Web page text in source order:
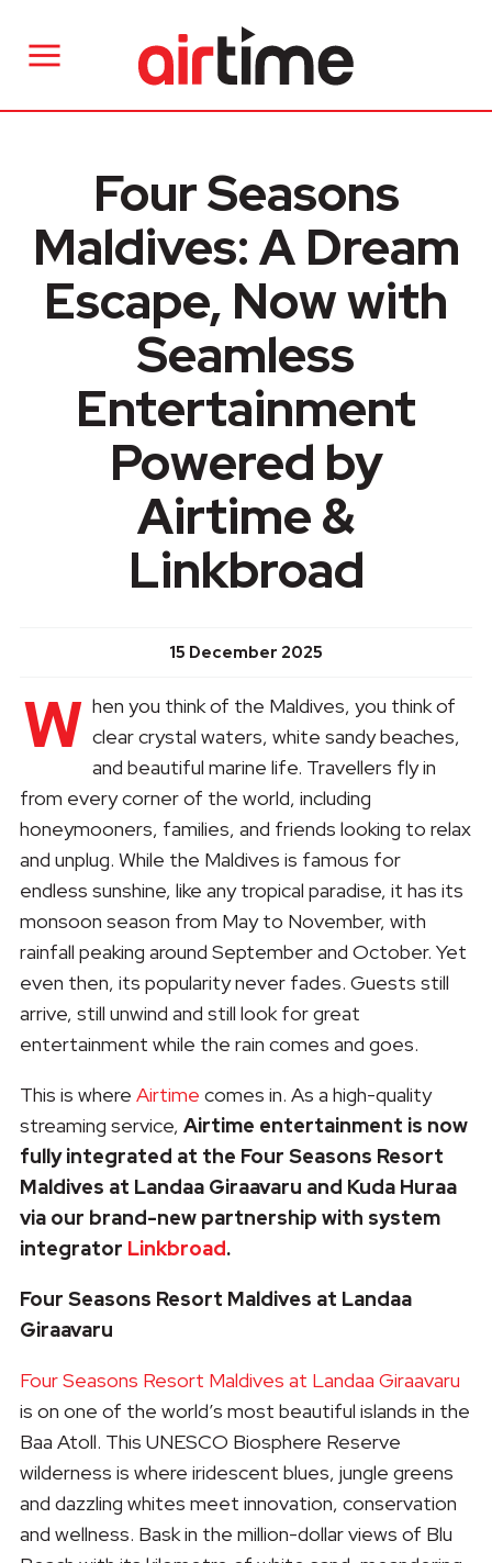
Four Seasons
Maldives: A Dream
Escape, Now with
Seamless
Entertainment
Powered by
Airtime &
Linkbroad
15 December 2025
W hen you think of the Maldives, you think of
clear crystal waters, white sandy beaches,
and beautiful marine life. Travellers fly in
from every corner of the world, including
honeymooners, families, and friends looking to relax
and unplug. While the Maldives is famous for
endless sunshine, like any tropical paradise, it has its
monsoon season from May to November, with
rainfall peaking around September and October. Yet
even then, its popularity never fades. Guests still
arrive, still unwind and still look for great
entertainment while the rain comes and goes.
This is where Airtime comes in. As a high-quality
streaming service, Airtime entertainment is now
fully integrated at the Four Seasons Resort
Maldives at Landaa Giraavaru and Kuda Huraa
via our brand-new partnership with system
integrator Linkbroad.
Four Seasons Resort Maldives at Landaa
Giraavaru
Four Seasons Resort Maldives at Landaa Giraavaru
is on one of the world’s most beautiful islands in the
Baa Atoll. This UNESCO Biosphere Reserve
wilderness is where iridescent blues, jungle greens
and dazzling whites meet innovation, conservation
and wellness. Bask in the million-dollar views of Blu